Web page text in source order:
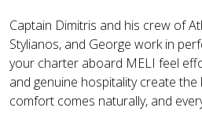
Captain Dimitris and his crew of
Stylianos, and George work in
your charter aboard MELI feel
and genuine hospitality create
comfort comes naturally, and